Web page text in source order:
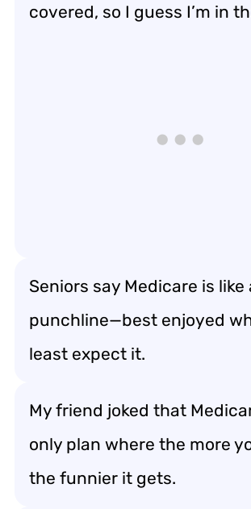
covered, so I guess I’m in
Seniors say Medicare is like
punchline—best enjoyed
least expect it.
My friend joked that
only plan where the more
the funnier it gets.